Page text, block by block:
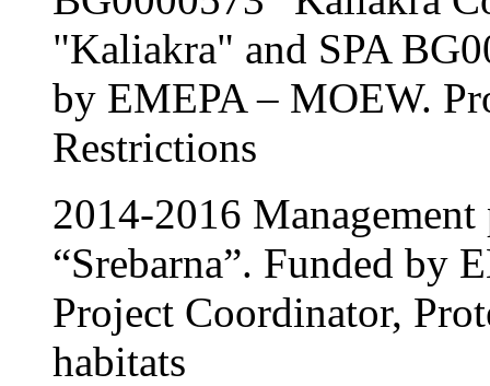
"Kaliakra" and SPA
by EMEPA – MOEW.
Restrictions
2014-2016
“Srebarna”. Funded by
Project Coordinator,
habitats